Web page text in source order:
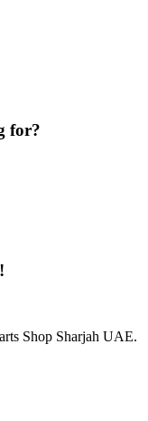
for?
Shop Sharjah UAE.